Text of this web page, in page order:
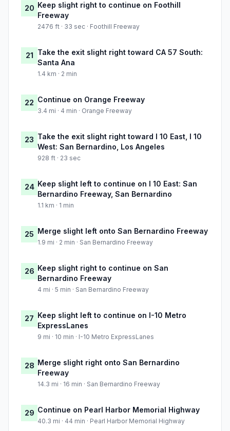
20 Keep slight right to continue on Foothill
Freeway
2476 ft · 33 sec · Foothill Freeway
21 Take the exit slight right toward CA 57 South:
Santa Ana
1.4 km · 2 min
22 Continue on Orange Freeway
3.4 mi · 4 min · Orange Freeway
23 Take the exit slight right toward I 10 East, I 10
West: San Bernardino, Los Angeles
928 ft · 23 sec
24 Keep slight left to continue on I 10 East: San
Bernardino Freeway, San Bernardino
1.1 km · 1 min
25 Merge slight left onto San Bernardino Freeway
1.9 mi · 2 min · San Bernardino Freeway
26 Keep slight right to continue on San
Bernardino Freeway
4 mi · 5 min · San Bernardino Freeway
27 Keep slight left to continue on I-10 Metro
ExpressLanes
9 mi · 10 min · I-10 Metro ExpressLanes
28 Merge slight right onto San Bernardino
Freeway
14.3 mi · 16 min · San Bernardino Freeway
29 Continue on Pearl Harbor Memorial Highway
40.3 mi · 44 min · Pearl Harbor Memorial Highway